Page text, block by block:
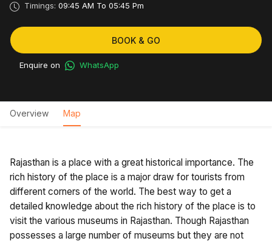
Timings: 09:45 AM To 05:45 Pm
BOOK & GO
Enquire on WhatsApp
Overview Map
Rajasthan is a place with a great historical importance. The
rich history of the place is a major draw for tourists from
different corners of the world. The best way to get a
detailed knowledge about the rich history of the place is to
visit the various museums in Rajasthan. Though Rajasthan
possesses a large number of museums but they are not